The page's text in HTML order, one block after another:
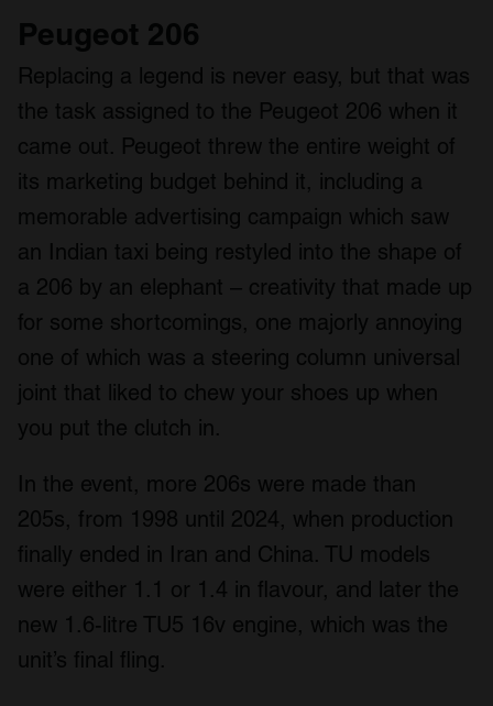
Peugeot 206
Replacing a legend is never easy, but that was
the task assigned to the Peugeot 206 when it
came out. Peugeot threw the entire weight of
its marketing budget behind it, including a
memorable advertising campaign which saw
an Indian taxi being restyled into the shape of
a 206 by an elephant – creativity that made up
for some shortcomings, one majorly annoying
one of which was a steering column universal
joint that liked to chew your shoes up when
you put the clutch in.
In the event, more 206s were made than
205s, from 1998 until 2024, when production
finally ended in Iran and China. TU models
were either 1.1 or 1.4 in flavour, and later the
new 1.6-litre TU5 16v engine, which was the
unit’s final fling.